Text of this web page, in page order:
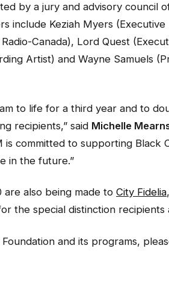
by a jury and advisory council
include Keziah Myers
Canada), Lord Quest
Artist) and Wayne Samuels
to life for a third year and to
recipients,” said Michelle
is committed to supporting Black
in the future.”
are also being made to City Fidelia,
the special distinction recipients
and its programs,